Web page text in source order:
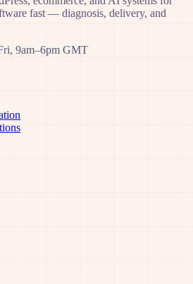
fast — diagnosis, delivery, and
9am–6pm GMT